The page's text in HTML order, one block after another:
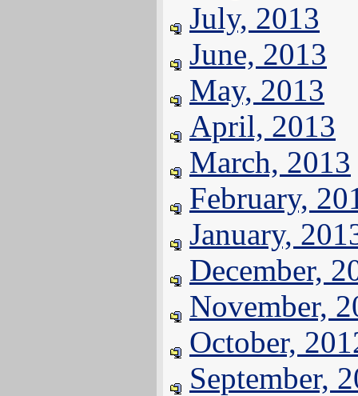
July, 2013
June, 2013
May, 2013
April, 2013
March, 2013
February,
January,
December,
November,
October,
September,